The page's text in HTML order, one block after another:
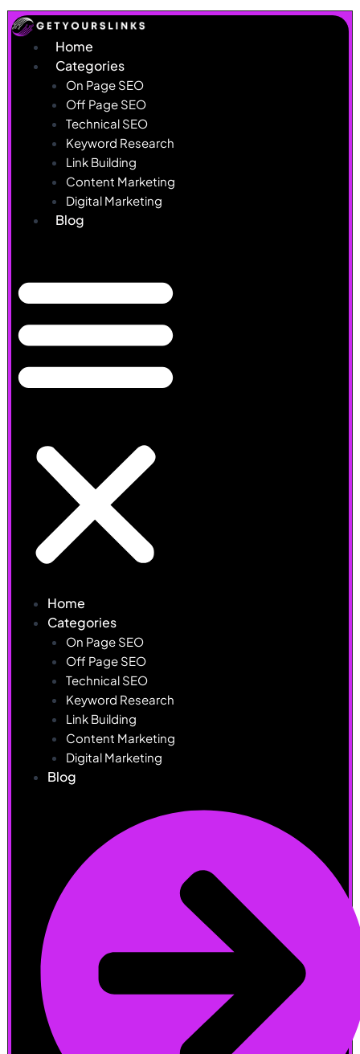
Skip
to
content
Home
Categories
On Page SEO
Off Page SEO
Technical SEO
Keyword Research
Link Building
Content Marketing
Digital Marketing
Blog
Home
Categories
On Page SEO
Off Page SEO
Technical SEO
Keyword Research
Link Building
Content Marketing
Digital Marketing
Blog